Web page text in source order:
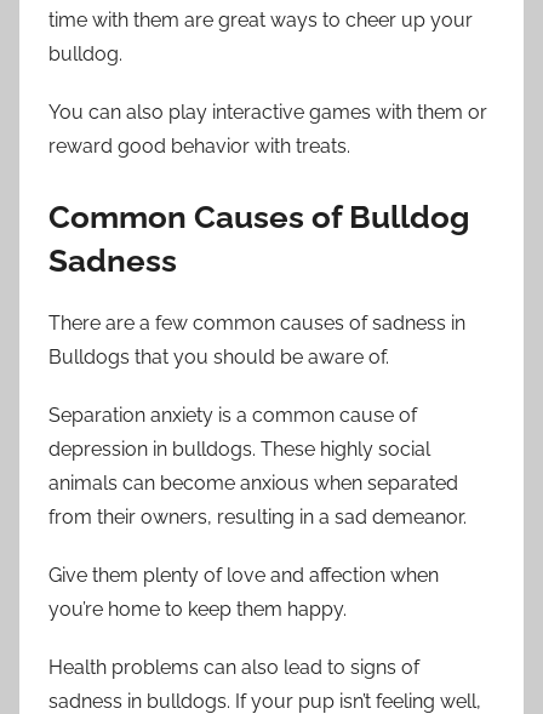
time with them are great ways to cheer up your
bulldog.
You can also play interactive games with them or
reward good behavior with treats.
Common Causes of Bulldog
Sadness
There are a few common causes of sadness in
Bulldogs that you should be aware of.
Separation anxiety is a common cause of
depression in bulldogs. These highly social
animals can become anxious when separated
from their owners, resulting in a sad demeanor.
Give them plenty of love and affection when
you’re home to keep them happy.
Health problems can also lead to signs of
sadness in bulldogs. If your pup isn’t feeling well,